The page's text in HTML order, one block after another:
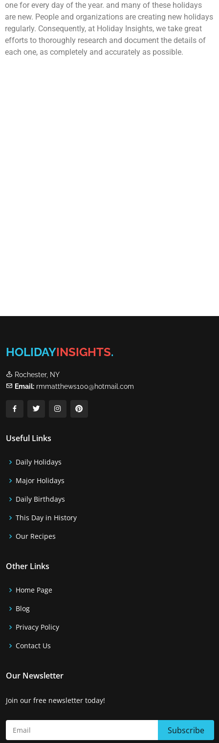
one for every day of the year. and many of these holidays
are new. People and organizations are creating new holidays
regularly. Consequently, at Holiday Insights, we take great
efforts to thoroughly research and document the details of
each one, as completely and accurately as possible.
HOLIDAYINSIGHTS.
Rochester, NY
Email: rmmatthews100@hotmail.com
Useful Links
Daily Holidays
Major Holidays
Daily Birthdays
This Day in History
Our Recipes
Other Links
Home Page
Blog
Privacy Policy
Contact Us
Our Newsletter
Join our free newsletter today!